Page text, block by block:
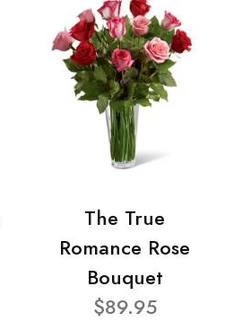
The True
Romance Rose
Bouquet
$89.95